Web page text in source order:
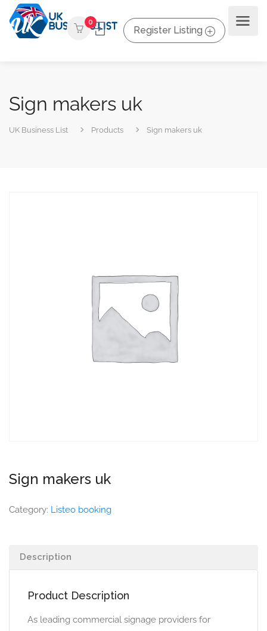
0
Register Listing
Sign makers uk
UK Business List Products Sign makers uk
Sign makers uk
Category: Listeo booking
Description
Product Description
As leading commercial signage providers for